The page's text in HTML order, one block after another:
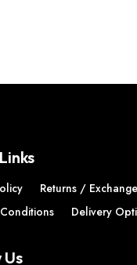
Returns /
Delivery
Us